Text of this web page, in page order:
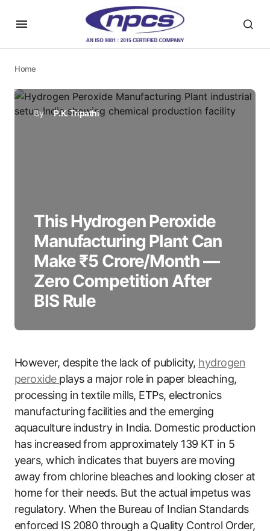
Home
By P.K. Tripathi
This Hydrogen Peroxide
Manufacturing Plant Can
Make ₹5 Crore/Month —
Zero Competition After
BIS Rule
However, despite the lack of publicity, hydrogen
peroxide plays a major role in paper bleaching,
processing in textile mills, ETPs, electronics
manufacturing facilities and the emerging
aquaculture industry in India. Domestic production
has increased from approximately 139 KT in 5
years, which indicates that buyers are moving
away from chlorine bleaches and looking closer at
home for their needs. But the actual impetus was
regulatory. When the Bureau of Indian Standards
enforced IS 2080 through a Quality Control Order,